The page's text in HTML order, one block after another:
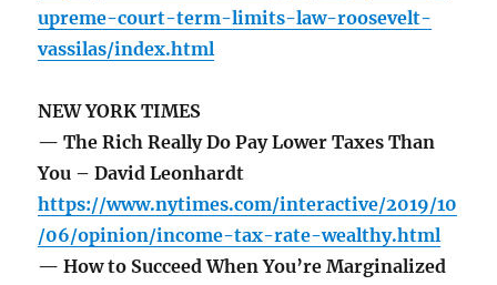
upreme-court-term-limits-law-roosevelt-
vassilas/index.html
NEW YORK TIMES
— The Rich Really Do Pay Lower Taxes Than
You – David Leonhardt
https://www.nytimes.com/interactive/2019/10
/06/opinion/income-tax-rate-wealthy.html
— How to Succeed When You’re Marginalized